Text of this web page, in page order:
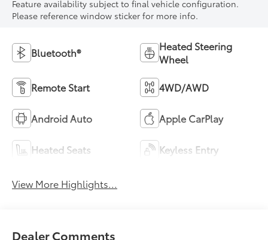
Feature availability subject to final vehicle configuration.
Please reference window sticker for more info.
Bluetooth®
Heated Steering
Wheel
Remote Start 4WD/AWD
Android Auto Apple CarPlay
Heated Seats Keyless Entry
View More Highlights...
Dealer Comments